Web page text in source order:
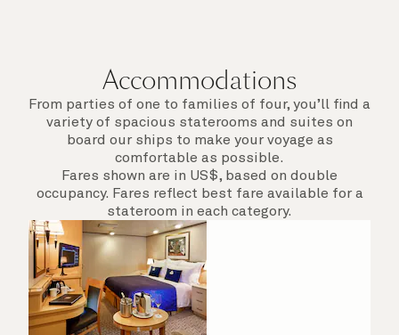
Accommodations
From parties of one to families of four, you’ll find a
variety of spacious staterooms and suites on
board our ships to make your voyage as
comfortable as possible.
Fares shown are in US$, based on double
occupancy. Fares reflect best fare available for a
stateroom in each category.